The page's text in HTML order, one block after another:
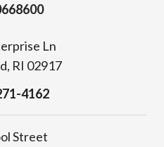
Ln
RI 02917
4162
Street